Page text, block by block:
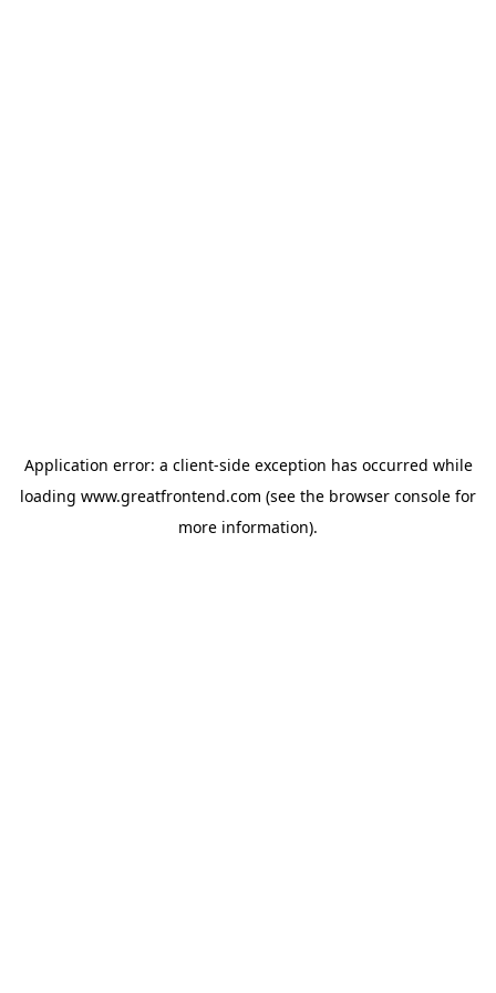
Application error: a client-side exception has occurred while
loading www.greatfrontend.com (see the browser console for
more information).